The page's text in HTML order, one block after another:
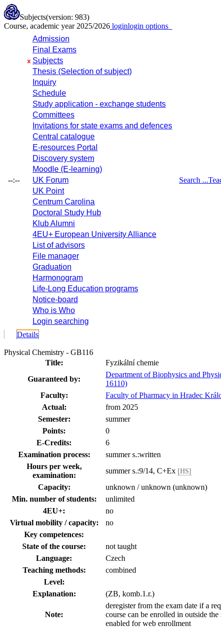
Subjects(version: 983)
Course, academic year 2025/2026 loginlogin options
--:--
Admission
Final Exams
x Subjects
Thesis (Selection of subject)
Inquiry
Schedule
Study application - exchange students
Committees
Invitations for state exams and defences
Central catalogue
E-resources Portal
Discovery system
Moodle (E-learning)
UK Forum
UK Point
Centrum Carolina
Doctoral Study Hub
Klub Alumni
4EU+ European University Alliance
List of advisors
File manager
Graduation
Harmonogram
Life-Long Education programs
Notice-board
Who is Who
Login searching
Search ...
Details
Physical Chemistry - GB116
Title:
Fyzikální chemie
Guaranteed by:
Department of Biophysics and
16110)
Faculty:
Faculty of Pharmacy in Hradec
Actual:
from 2025
Semester:
summer
Points:
0
E-Credits:
6
Examination process:
summer s.:written
Hours per week,
examination:
summer s.:9/14, C+Ex [HS]
Capacity:
unknown / unknown (unknown)
Min. number of students:
unlimited
4EU+:
no
Virtual mobility / capacity:
no
Key competences:
State of the course:
not taught
Language:
Czech
Teaching methods:
combined
Level:
Explanation:
(ZB, komb.1.r.)
Note:
deregister from the exam date if a
course can be enrolled in outside
enabled for web enrollment